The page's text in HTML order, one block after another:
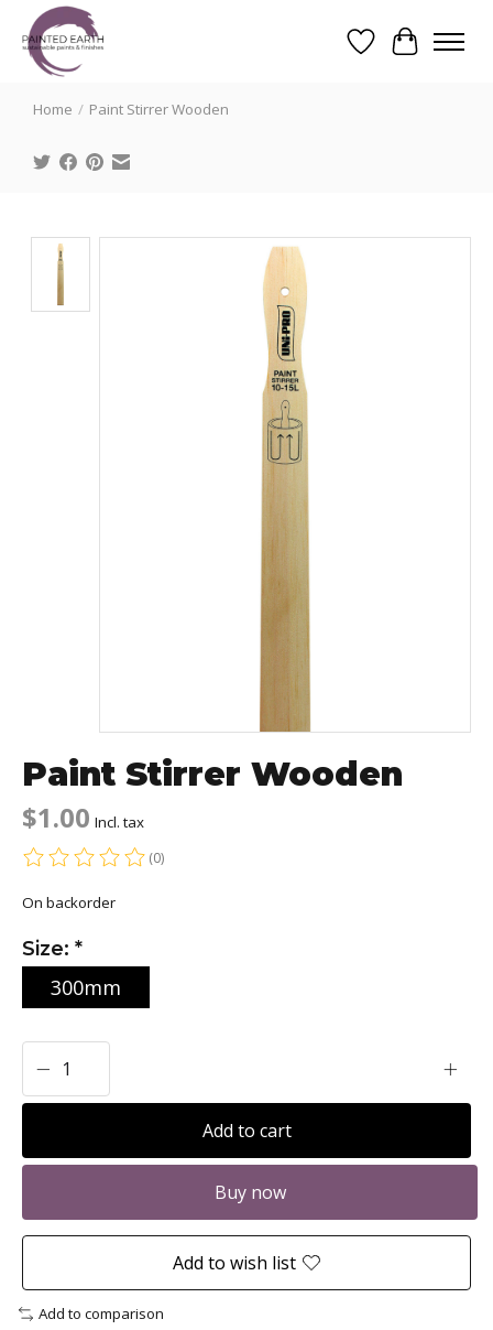
WishlistCart
Search
Home / Paint Stirrer Wooden
Product image slideshow Items
Paint Stirrer Wooden
$1.00 Incl. tax
The rating of this product is
(0)
On backorder
Size: *
300mm
Add to cart
Buy now
Add to wish list
Add to comparison